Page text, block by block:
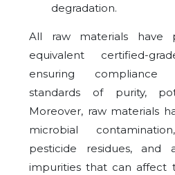
degradation.
All raw materials have
equivalent certified-
ensuring compliance
standards of purity,
Moreover, raw materials
microbial
pesticide residues, and
impurities that can affect